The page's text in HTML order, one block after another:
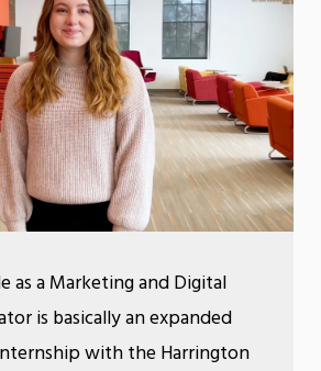
as a Marketing and Digital
is basically an expanded
with the Harrington